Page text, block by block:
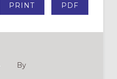
PRINT PDF
By